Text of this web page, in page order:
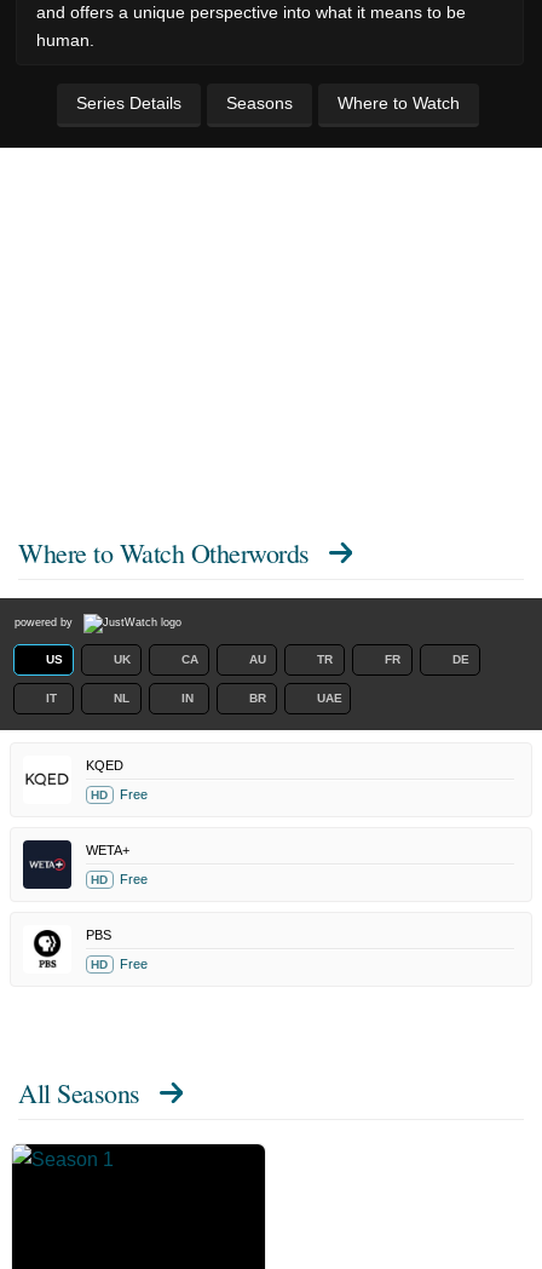
and offers a unique perspective into what it means to be
human.
Series Details Seasons Where to Watch
Where to Watch Otherwords
powered by
US UK CA AU TR FR DE
IT NL IN BR UAE
KQED
HD Free
WETA+
HD Free
PBS
HD Free
All Seasons